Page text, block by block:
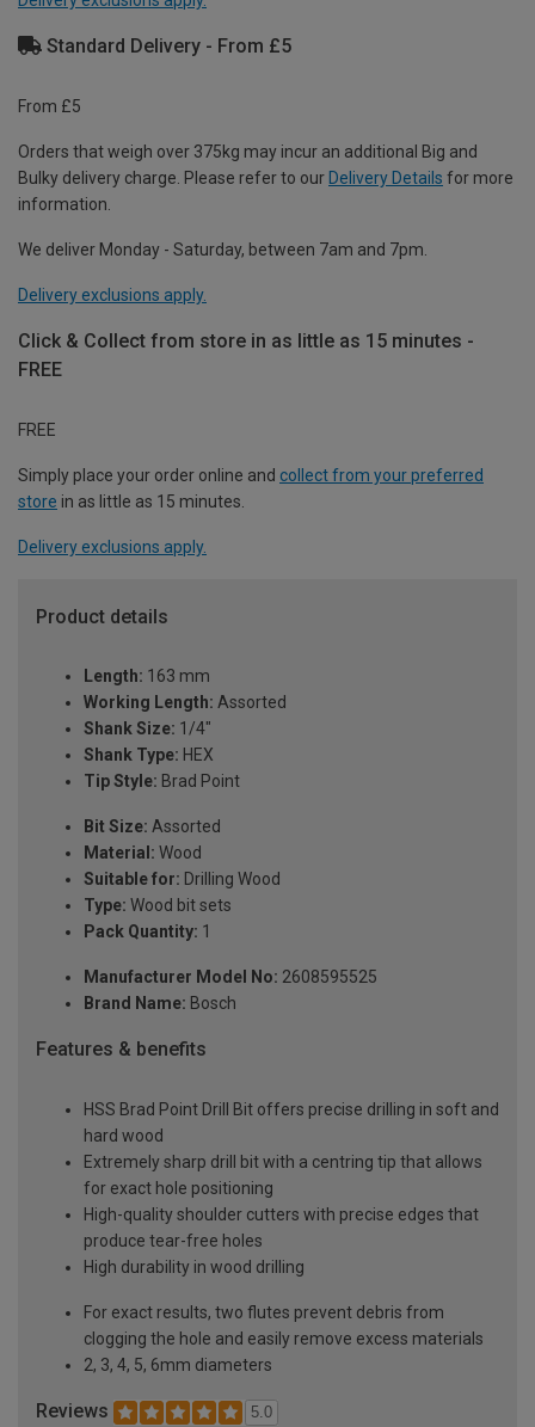
Standard Delivery - From £5
From £5
Orders that weigh over 375kg may incur an additional Big and
Bulky delivery charge. Please refer to our Delivery Details for more
information.
We deliver Monday - Saturday, between 7am and 7pm.
Delivery exclusions apply.
Click & Collect from store in as little as 15 minutes -
FREE
FREE
Simply place your order online and collect from your preferred
store in as little as 15 minutes.
Delivery exclusions apply.
Product details
Length: 163 mm
Working Length: Assorted
Shank Size: 1/4"
Shank Type: HEX
Tip Style: Brad Point
Bit Size: Assorted
Material: Wood
Suitable for: Drilling Wood
Type: Wood bit sets
Pack Quantity: 1
Manufacturer Model No: 2608595525
Brand Name: Bosch
Features & benefits
HSS Brad Point Drill Bit offers precise drilling in soft and
hard wood
Extremely sharp drill bit with a centring tip that allows
for exact hole positioning
High-quality shoulder cutters with precise edges that
produce tear-free holes
High durability in wood drilling
For exact results, two flutes prevent debris from
clogging the hole and easily remove excess materials
2, 3, 4, 5, 6mm diameters
Reviews 5.0